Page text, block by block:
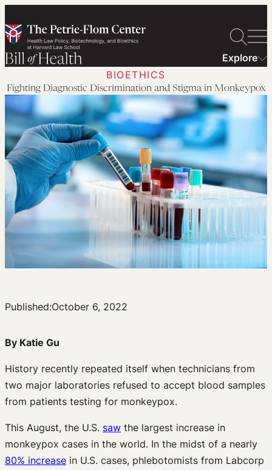
to
content
Explore
BIOETHICS
Fighting Diagnostic Discrimination and Stigma in Monkeypox
Published:October 6, 2022
By Katie Gu
History recently repeated itself when technicians from
two major laboratories refused to accept blood samples
from patients testing for monkeypox.
This August, the U.S. saw the largest increase in
monkeypox cases in the world. In the midst of a nearly
80% increase in U.S. cases, phlebotomists from Labcorp